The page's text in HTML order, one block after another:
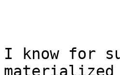
I know for